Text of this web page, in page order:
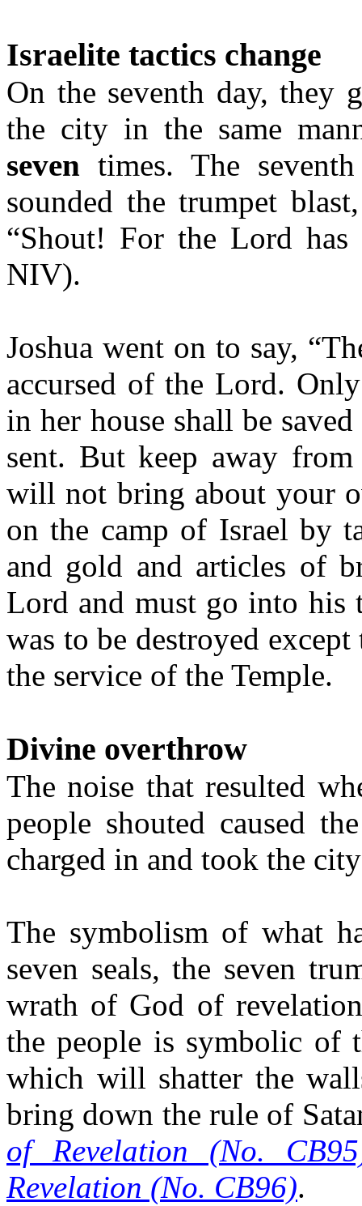
Israelite tactics change
On the seventh day, they
the city in the same
seven times. The
sounded the trumpet
“Shout! For the Lord
NIV).
Joshua went on to say,
accursed of the Lord.
in her house shall be
sent. But keep away
will not bring about your
on the camp of Israel by
and gold and articles of
Lord and must go into his
was to be destroyed
the service of the Temple.
Divine overthrow
The noise that resulted
people shouted caused
charged in and took the
The symbolism of what
seven seals, the seven
wrath of God of
the people is symbolic of
which will shatter the
bring down the rule of
of Revelation (No.
Revelation (No. CB96).